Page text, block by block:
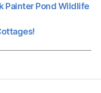
Painter Pond Wildlife